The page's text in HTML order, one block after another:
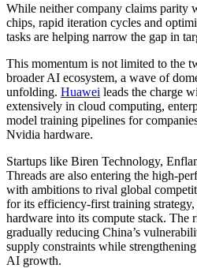
While neither company claims parity
chips, rapid iteration cycles and
tasks are helping narrow the gap in
This momentum is not limited to the
broader AI ecosystem, a wave of
unfolding. Huawei leads the charge
extensively in cloud computing,
model training pipelines for
Nvidia hardware.
Startups like Biren Technology,
Threads are also entering the high-
with ambitions to rival global
for its efficiency-first training
hardware into its compute stack. The
gradually reducing China’s
supply constraints while
AI growth.